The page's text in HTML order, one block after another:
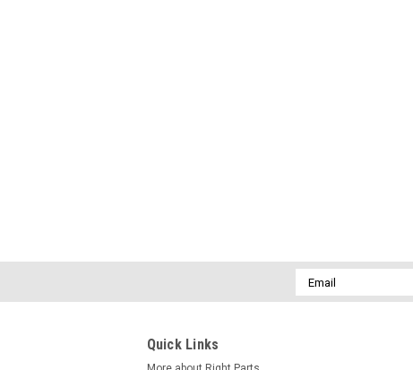
Email
Address
Quick Links